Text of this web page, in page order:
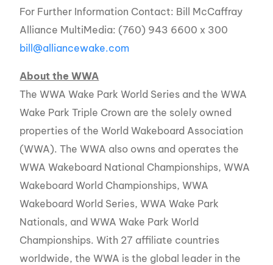
For Further Information Contact: Bill McCaffray
Alliance MultiMedia: (760) 943 6600 x 300
bill@alliancewake.com
About the WWA
The WWA Wake Park World Series and the WWA
Wake Park Triple Crown are the solely owned
properties of the World Wakeboard Association
(WWA). The WWA also owns and operates the
WWA Wakeboard National Championships, WWA
Wakeboard World Championships, WWA
Wakeboard World Series, WWA Wake Park
Nationals, and WWA Wake Park World
Championships. With 27 affiliate countries
worldwide, the WWA is the global leader in the